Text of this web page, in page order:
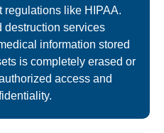
regulations like HIPAA.
destruction services
information stored
is completely erased or
access and